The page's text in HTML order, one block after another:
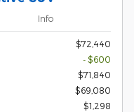
Info
$72,440
- $600
$71,840
$69,080
$1,298